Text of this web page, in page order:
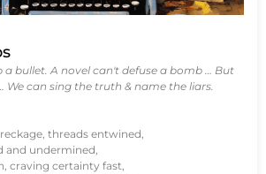
bullet. A novel can't defuse a bomb … But
We can sing the truth & name the liars.
threads entwined,
and undermined,
craving certainty fast,